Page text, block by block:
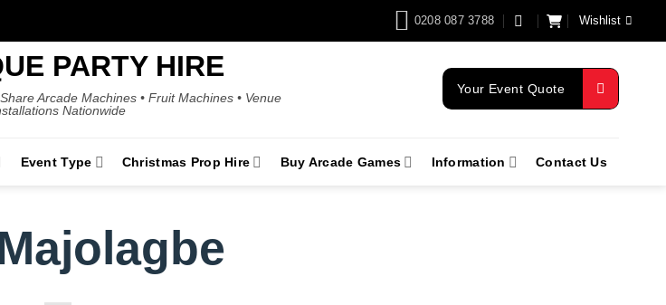
0208 087 3788 Wishlist
PARTY HIRE
Arcade Machines • Fruit Machines • Venue
Nationwide
Your Event Quote
Event Type Christmas Prop Hire Buy Arcade Games Information Contact Us